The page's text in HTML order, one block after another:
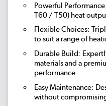
Powerful
T60 / T50) heat
Flexible Choices:
to suit a range of
Durable Build:
materials and a
performance.
Easy Maintenance:
without